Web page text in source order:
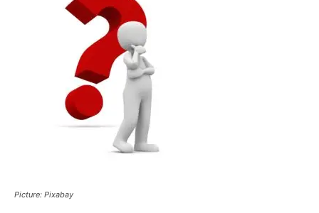
Picture: Pixabay